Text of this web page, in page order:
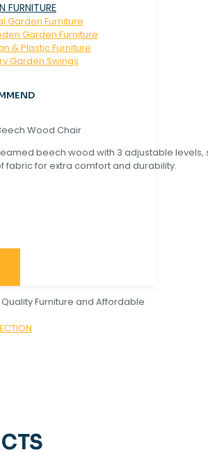
FURNITURE
Garden Furniture
Garden Furniture
& Plastic Furniture
Garden Swings
Wood Chair
beech wood with 3 adjustable levels,
fabric for extra comfort and durability.
Furniture and Affordable